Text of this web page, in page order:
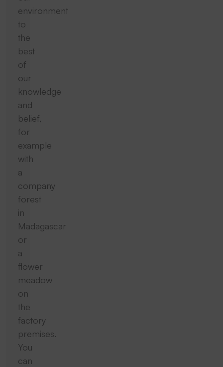
environment
to
the
best
of
our
knowledge
and
belief,
for
example
with
a
company
forest
in
Madagascar
or
a
flower
meadow
on
the
factory
premises.
You
can